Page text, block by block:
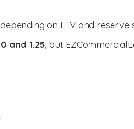
on LTV and reserve
and 1.25, but